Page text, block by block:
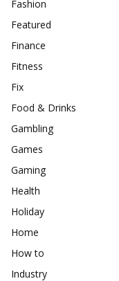
Fashion
Featured
Finance
Fitness
Fix
Food & Drinks
Gambling
Games
Gaming
Health
Holiday
Home
How to
Industry